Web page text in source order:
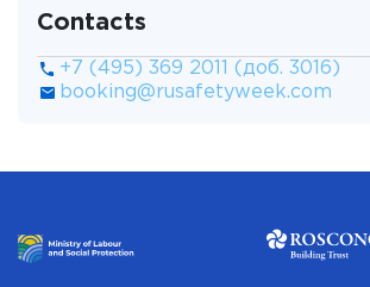
Contacts
+7 (495) 369 2011 (доб. 3016)
booking@rusafetyweek.com